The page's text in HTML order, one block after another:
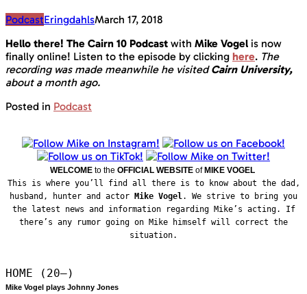
PodcastEringdahlsMarch 17, 2018
Hello there! The Cairn 10 Podcast with Mike Vogel is now
finally online! Listen to the episode by clicking here. The
recording was made meanwhile he visitedCairn University,
about a month ago.
Posted in Podcast
WELCOME to the OFFICIAL WEBSITE ofMIKE VOGEL
This is where you’ll find all there is to know about the dad,
husband, hunter and actor Mike Vogel. We strive to bring you
the latest news and information regarding Mike’s acting. If
there’s any rumor going on Mike himself will correct the
situation.
HOME (20—)
Mike Vogel plays Johnny Jones